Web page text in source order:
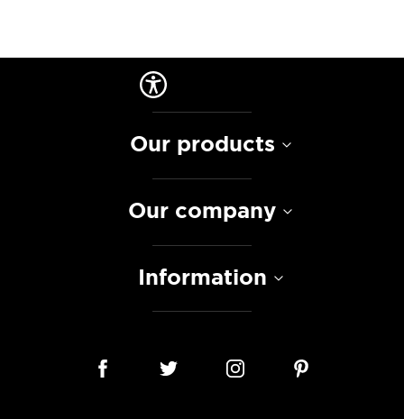
Our products
Our company
Information